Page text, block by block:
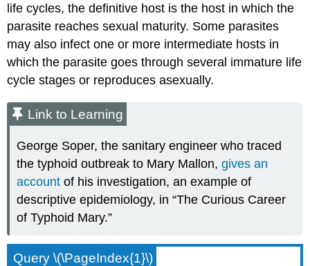
life cycles, the definitive host is the host in which the
parasite reaches sexual maturity. Some parasites
may also infect one or more intermediate hosts in
which the parasite goes through several immature life
cycle stages or reproduces asexually.
Link to Learning
George Soper, the sanitary engineer who traced
the typhoid outbreak to Mary Mallon,gives an
account of his investigation, an example of
descriptive epidemiology, in “The Curious Career
of Typhoid Mary.”
Query \(\PageIndex{1}\)